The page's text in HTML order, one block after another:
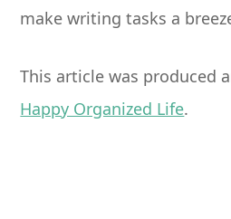
make writing tasks a
This article was produced
Happy Organized Life.